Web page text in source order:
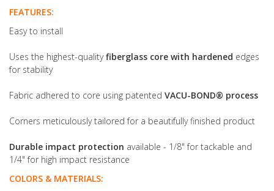
FEATURES:
Easy to install
Uses the highest-qualityfiberglass core with hardened edges
for stability
Fabric adhered to core using patented VACU-BOND® process
Corners meticulously tailored for a beautifully finished product
Durable impact protection available - 1/8" for tackable and
1/4" for high impact resistance
COLORS & MATERIALS: